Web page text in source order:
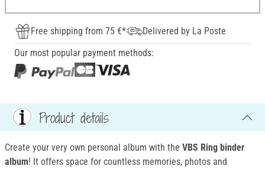
Free shipping from 75 €*
Delivered by La Poste
Our most popular payment methods:
Product details
Create your very own personal album with the VBS Ring binder
album! It offers space for countless memories, photos and